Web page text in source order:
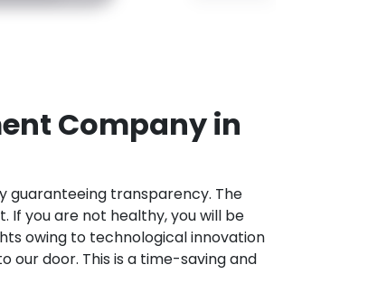
Company in
guaranteeing transparency. The
If you are not healthy, you will be
owing to technological innovation
our door. This is a time-saving and